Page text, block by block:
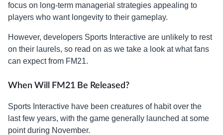
focus on long-term managerial strategies appealing to
players who want longevity to their gameplay.
However, developers Sports Interactive are unlikely to rest
on their laurels, so read on as we take a look at what fans
can expect from FM21.
When Will FM21 Be Released?
Sports Interactive have been creatures of habit over the
last few years, with the game generally launched at some
point during November.